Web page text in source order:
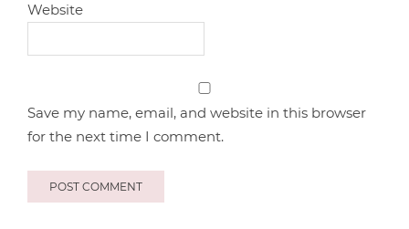
Website
Save my name, email, and website in this browser
for the next time I comment.